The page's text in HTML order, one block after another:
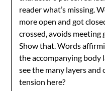
reader what’s missing.
more open and got
crossed, avoids meeting
Show that. Words
the accompanying body
see the many layers
tension here?